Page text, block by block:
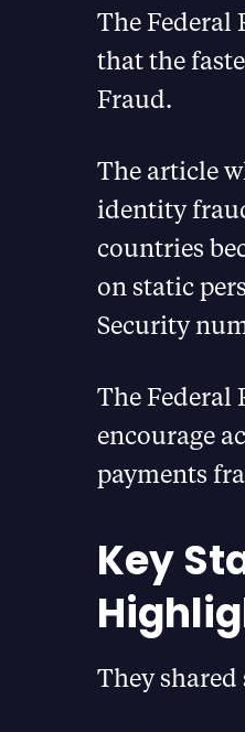
The Federal
that the
Fraud.
The article
identity
countries
on static
Security
The Federal
encourage
payments
Key
They